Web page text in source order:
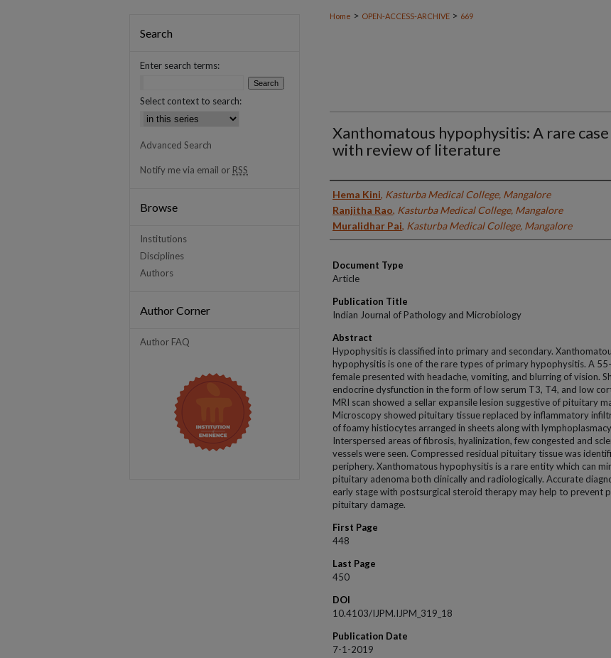
Home > OPEN-ACCESS-ARCHIVE > 669
Xanthomatous hypophysitis: A rare
with review of literature
Authors
Hema Kini, Kasturba Medical College, Mangalore
Ranjitha Rao, Kasturba Medical College, Mangalore
Muralidhar Pai, Kasturba Medical College, Mangalore
Document Type
Article
Publication Title
Indian Journal of Pathology and Microbiology
Abstract
Hypophysitis is classified into primary and secondary.
hypophysitis is one of the rare types of primary hypophysitis. A
female presented with headache, vomiting, and blurring of vision.
endocrine dysfunction in the form of low serum T3, T4, and low
MRI scan showed a sellar expansile lesion suggestive of pituitary
Microscopy showed pituitary tissue replaced by inflammatory
of foamy histiocytes arranged in sheets along with
Interspersed areas of fibrosis, hyalinization, few congested and
vessels were seen. Compressed residual pituitary tissue was
periphery. Xanthomatous hypophysitis is a rare entity which can
pituitary adenoma both clinically and radiologically. Accurate
early stage with postsurgical steroid therapy may help to prevent
pituitary damage.
First Page
448
Last Page
450
DOI
10.4103/IJPM.IJPM_319_18
Publication Date
7-1-2019
Search
Enter search terms:
Select context to search:
Advanced Search
Notify me via email or RSS
Browse
Institutions
Disciplines
Authors
Author Corner
Author FAQ